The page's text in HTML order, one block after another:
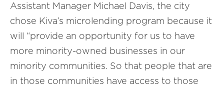
Assistant Manager Michael Davis, the city
chose Kiva’s microlending program because it
will “provide an opportunity for us to have
more minority-owned businesses in our
minority communities. So that people that are
in those communities have access to those